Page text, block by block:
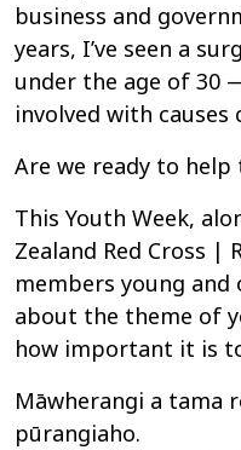
business and
years, I’ve seen a
under the age of 30
involved with
Are we ready to help
This Youth Week,
Zealand Red Cross |
members young and
about the theme of
how important it is
Māwherangi a tama
pūrangiaho.